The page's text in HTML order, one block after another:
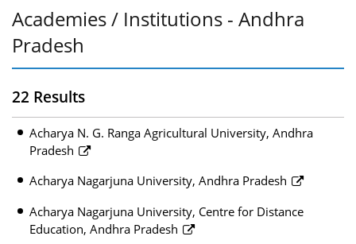
Academies / Institutions - Andhra
Pradesh
22 Results
Acharya N. G. Ranga Agricultural University, Andhra
Pradesh
Acharya Nagarjuna University, Andhra Pradesh
Acharya Nagarjuna University, Centre for Distance
Education, Andhra Pradesh